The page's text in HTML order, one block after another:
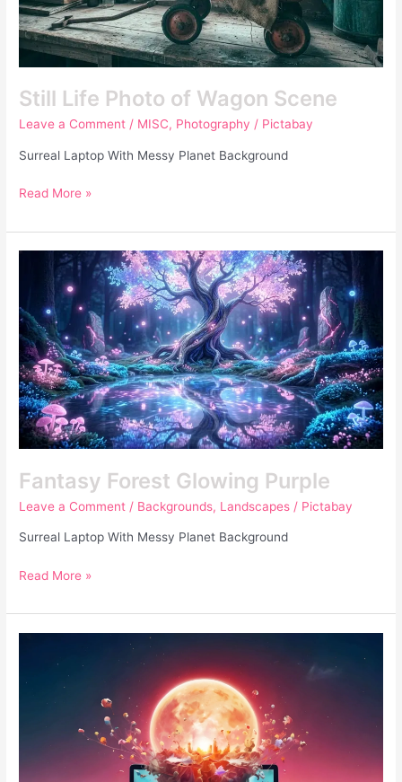
Still Life Photo of Wagon Scene
Leave a Comment / MISC, Photography / Pictabay
Surreal Laptop With Messy Planet Background
Read More »
Fantasy Forest Glowing Purple
Leave a Comment / Backgrounds, Landscapes / Pictabay
Surreal Laptop With Messy Planet Background
Fantasy
Forest
Glowing
Purple
Read More »
Laptop
With
Messy
Background